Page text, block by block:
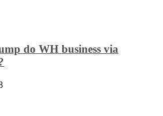
do WH business via